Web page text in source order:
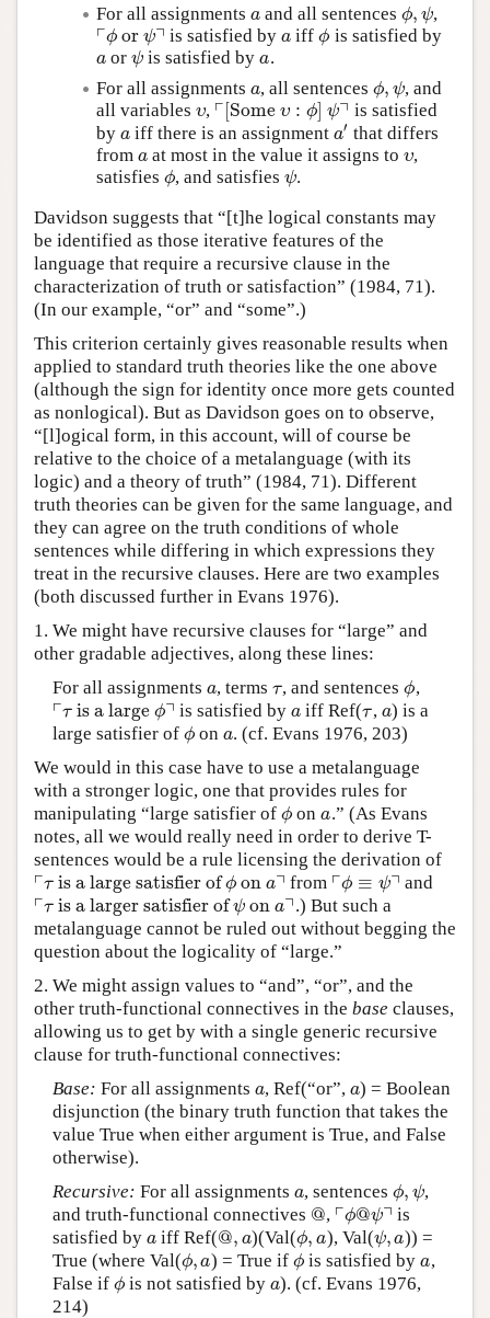
For all assignments a
aand all sentences ϕ, ψ
ϕ,ψ ,
┌ϕor ψ┐
⌜ϕor ψ⌝ is satisfied by a
a iffϕ
ϕ is satisfied by
a
aor ψ
ψ is satisfied bya
a.
For all assignments a
a, all sentences ϕ, ψ
ϕ,ψ , and
all variables υ
υ, ┌[Some υ : ϕ] ψ┐
⌜[ Some υ:ϕ ] ψ ⌝
is satisfied
by a
aiff there is an assignment a′
a′ that differs
from a
aat most in the value it assigns to υ
υ,
satisfies ϕ
ϕ, and satisfies ψ
ψ.
Davidson suggests that “[t]he logical constants may
be identified as those iterative features of the
language that require a recursive clause in the
characterization of truth or satisfaction” (1984, 71).
(In our example, “or” and “some”.)
This criterion certainly gives reasonable results when
applied to standard truth theories like the one above
(although the sign for identity once more gets counted
as nonlogical). But as Davidson goes on to observe,
“[l]ogical form, in this account, will of course be
relative to the choice of a metalanguage (with its
logic) and a theory of truth” (1984, 71). Different
truth theories can be given for the same language, and
they can agree on the truth conditions of whole
sentences while differing in which expressions they
treat in the recursive clauses. Here are two examples
(both discussed further in Evans 1976).
1. We might have recursive clauses for “large” and
other gradable adjectives, along these lines:
For all assignments a
a, terms τ
τ, and sentencesϕ
ϕ,
┌τis a large ϕ┐
⌜τis a largeϕ⌝ is satisfied by a
a iff Ref(τ
τ, a
a) is a
large satisfier of ϕ
ϕon a
a. (cf. Evans 1976, 203)
We would in this case have to use a metalanguage
with a stronger logic, one that provides rules for
manipulating “large satisfier of ϕ
ϕ ona
a.” (As Evans
notes, all we would really need in order to derive T-
sentences would be a rule licensing the derivation of
┌τ is a large satisfier ofϕ ona┐
⌜τis a large satisfier ofϕona ⌝ from ┌ϕ ≡ ψ┐
⌜ϕ≡ψ ⌝ and
┌τ is a larger satisfier ofψ ona┐
⌜τis a larger satisfier ofψona ⌝
.) But such a
metalanguage cannot be ruled out without begging the
question about the logicality of “large.”
2. We might assign values to “and”, “or”, and the
other truth-functional connectives in the base clauses,
allowing us to get by with a single generic recursive
clause for truth-functional connectives:
Base: For all assignments a
a, Ref(“or”, a
a) = Boolean
disjunction (the binary truth function that takes the
value True when either argument is True, and False
otherwise).
Recursive: For all assignments a
a, sentences ϕ, ψ
ϕ,ψ ,
and truth-functional connectives @
@, ┌ϕ@ψ┐
⌜ϕ@ψ⌝ is
satisfied by a
aiff Ref(@, a
@, a)(Val(ϕ, a
ϕ,a ), Val(ψ, a
ψ,a )) =
True (where Val(ϕ, a
ϕ,a ) = True if ϕ
ϕ is satisfied bya
a,
False if ϕ
ϕis not satisfied by a
a). (cf. Evans 1976,
214)